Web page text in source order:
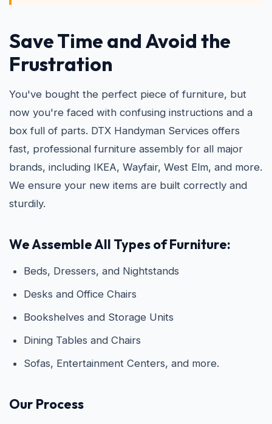
Save Time and Avoid the
Frustration
You've bought the perfect piece of furniture, but
now you're faced with confusing instructions and a
box full of parts. DTX Handyman Services offers
fast, professional furniture assembly for all major
brands, including IKEA, Wayfair, West Elm, and more.
We ensure your new items are built correctly and
sturdily.
We Assemble All Types of Furniture:
Beds, Dressers, and Nightstands
Desks and Office Chairs
Bookshelves and Storage Units
Dining Tables and Chairs
Sofas, Entertainment Centers, and more.
Our Process